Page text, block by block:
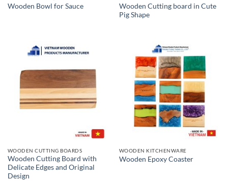
Wooden Bowl for Sauce
Wooden Cutting board in Cute
Pig Shape
WOODEN CUTTING BOARDS
Wooden Cutting Board with
Delicate Edges and Original
Design
WOODEN KITCHENWARE
Wooden Epoxy Coaster